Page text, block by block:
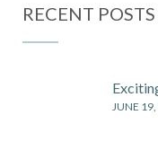
2023
RECENT POSTS
JUNE